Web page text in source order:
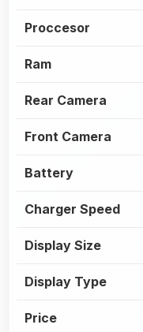
Proccesor
Ram
Rear Camera
Front Camera
Battery
Charger Speed
Display Size
Display Type
Price